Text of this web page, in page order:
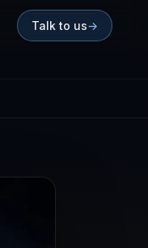
Talk to us→